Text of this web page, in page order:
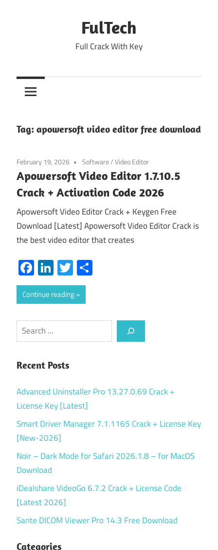
FulTech
Full Crack With Key
Tag: apowersoft video editor free download
February 19, 2026 Software/Video Editor
Apowersoft Video Editor 1.7.10.5
Crack + Activation Code 2026
Apowersoft Video Editor Crack + Keygen Free
Download [Latest] Apowersoft Video Editor Crack is
the best video editor that creates
Facebook
LinkedIn
Twitter
Continue reading
Search
Recent Posts
Advanced Uninstaller Pro 13.27.0.69 Crack +
License Key [Latest]
Smart Driver Manager 7.1.1165 Crack + License Key
[New-2026]
Noir – Dark Mode for Safari 2026.1.8 – for MacOS
Download
iDealshare VideoGo 6.7.2 Crack + License Code
[Latest 2026]
Sante DICOM Viewer Pro 14.3 Free Download
Categories